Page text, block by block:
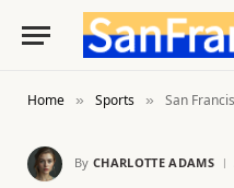
Home » Sports » San Francisco Giants
By CHARLOTTE ADAMS